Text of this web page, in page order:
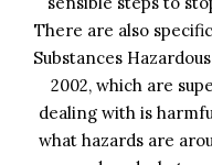
There are also
Substances
2002, which are
dealing with is
what hazards are